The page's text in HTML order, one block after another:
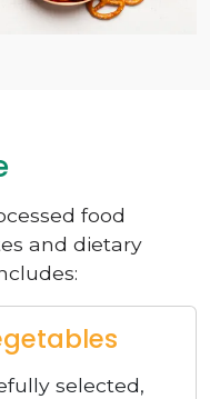
food
and dietary
selected,